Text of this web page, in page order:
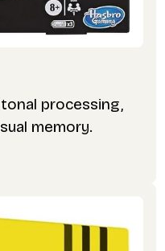
processing,
memory.